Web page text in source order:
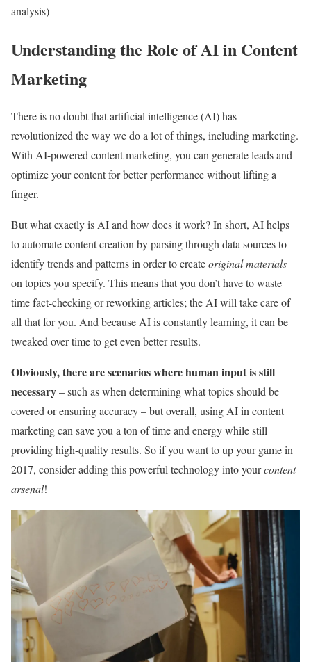
analysis)
Understanding the Role of AI in Content
Marketing
There is no doubt that artificial intelligence (AI) has
revolutionized the way we do a lot of things, including marketing.
With AI-powered content marketing, you can generate leads and
optimize your content for better performance without lifting a
finger.
But what exactly is AI and how does it work? In short, AI helps
to automate content creation by parsing through data sources to
identify trends and patterns in order to createoriginal materials
on topics you specify. This means that you don’t have to waste
time fact-checking or reworking articles; the AI will take care of
all that for you. And because AI is constantly learning, it can be
tweaked over time to get even better results.
Obviously, there are scenarios where human input is still
necessary– such as when determining what topics should be
covered or ensuring accuracy – but overall, using AI in content
marketing can save you a ton of time and energy while still
providing high-quality results. So if you want to up your game in
2017, consider adding this powerful technology into yourcontent
arsenal!